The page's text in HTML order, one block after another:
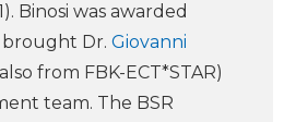
Binosi was awarded
brought Dr. Giovanni
from FBK-ECT*STAR)
team. The BSR